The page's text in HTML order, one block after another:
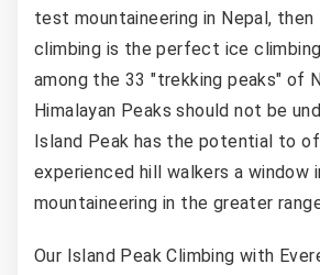
test mountaineering in Nepal, then
climbing is the perfect ice
among the 33 "trekking peaks" of
Himalayan Peaks should not be
Island Peak has the potential to
experienced hill walkers a
mountaineering in the greater
Our Island Peak Climbing with